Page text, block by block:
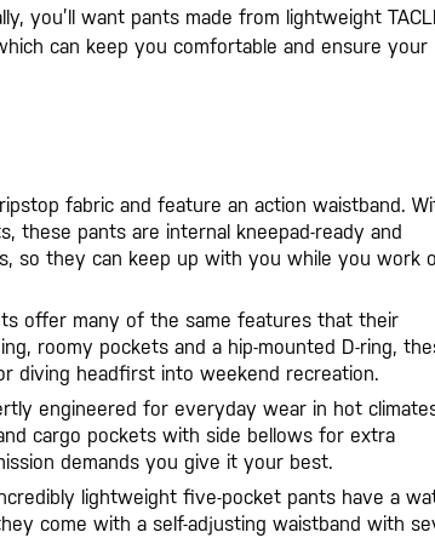
you’ll want pants made from lightweight
can keep you comfortable and ensure your
fabric and feature an action waistband.
these pants are internal kneepad-ready and
so they can keep up with you while you work
offer many of the same features that their
roomy pockets and a hip-mounted D-ring,
diving headfirst into weekend recreation.
engineered for everyday wear in hot
cargo pockets with side bellows for extra
demands you give it your best.
lightweight five-pocket pants have a
come with a self-adjusting waistband with